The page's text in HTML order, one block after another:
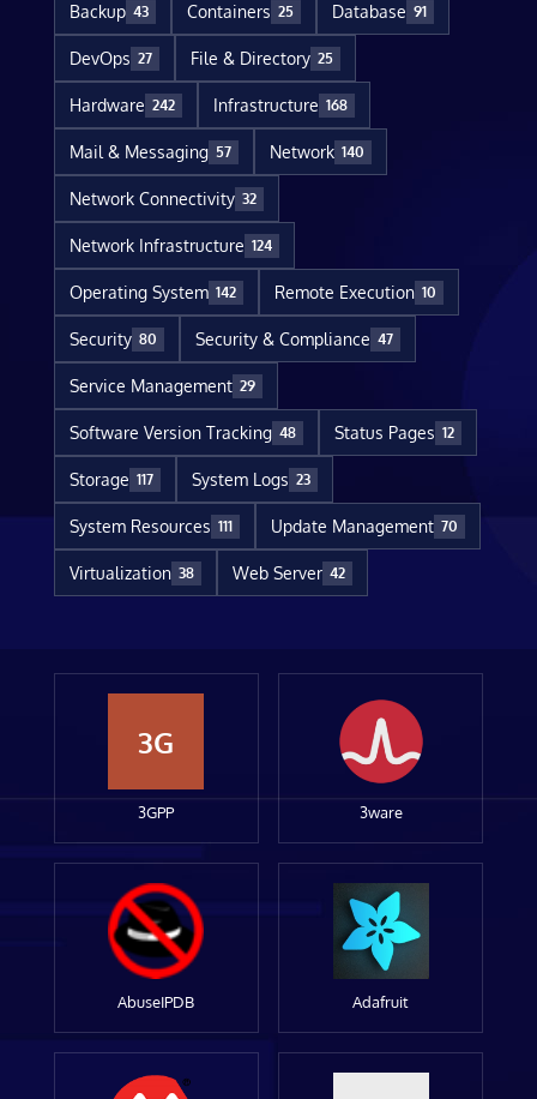
Backup 43 Containers 25 Database 91
DevOps 27 File & Directory 25
Hardware 242 Infrastructure 168
Mail & Messaging 57 Network 140
Network Connectivity 32
Network Infrastructure 124
Operating System 142 Remote Execution 10
Security 80 Security & Compliance 47
Service Management 29
Software Version Tracking 48 Status Pages 12
Storage 117 System Logs 23
System Resources 111 Update Management 70
Virtualization 38 Web Server 42
3G
3GPP 3ware
AbuseIPDB Adafruit